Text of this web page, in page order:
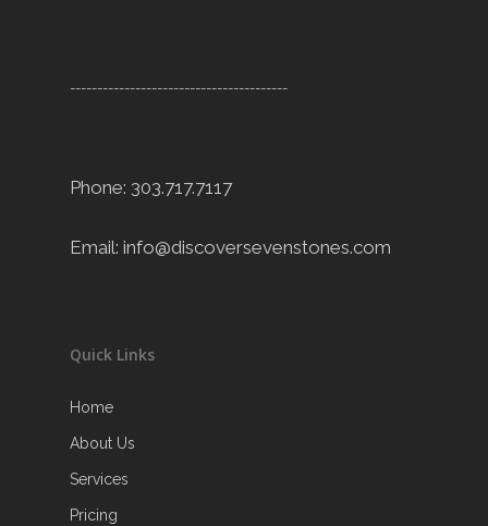
----------------------------------------
Phone: 303.717.7117
Email: info@discoversevenstones.com
Quick Links
Home
About Us
Services
Pricing